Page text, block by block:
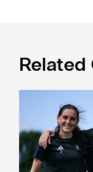
Subway Players